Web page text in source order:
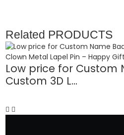
Related PRODUCTS
Low price for Custom
Custom 3D L...